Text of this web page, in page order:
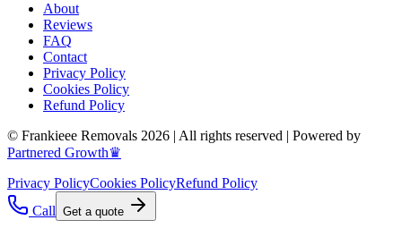
About
Reviews
FAQ
Contact
Privacy Policy
Cookies Policy
Refund Policy
© Frankieee Removals 2026 | All rights reserved | Powered by
Partnered Growth♛
Privacy PolicyCookies PolicyRefund Policy
Call Get a quote